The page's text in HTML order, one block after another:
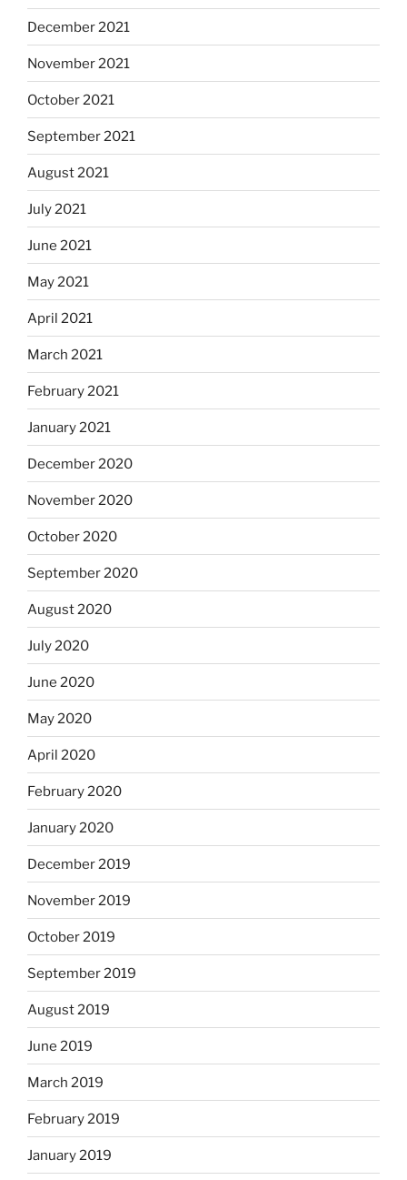
December 2021
November 2021
October 2021
September 2021
August 2021
July 2021
June 2021
May 2021
April 2021
March 2021
February 2021
January 2021
December 2020
November 2020
October 2020
September 2020
August 2020
July 2020
June 2020
May 2020
April 2020
February 2020
January 2020
December 2019
November 2019
October 2019
September 2019
August 2019
June 2019
March 2019
February 2019
January 2019